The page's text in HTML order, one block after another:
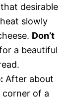
desirable
slowly
Don’t
a beautiful
After about
of a